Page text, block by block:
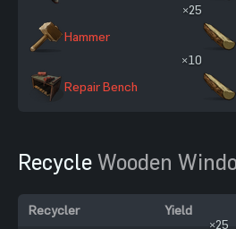
Hammer
×25
Repair Bench
×10
Recycle Wooden
Recycler Yield
×25